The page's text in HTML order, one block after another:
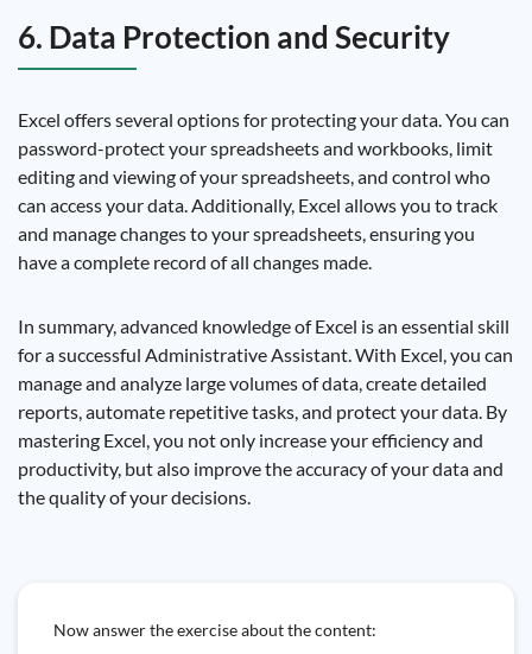
6. Data Protection and Security
Excel offers several options for protecting your data. You can
password-protect your spreadsheets and workbooks, limit
editing and viewing of your spreadsheets, and control who
can access your data. Additionally, Excel allows you to track
and manage changes to your spreadsheets, ensuring you
have a complete record of all changes made.
In summary, advanced knowledge of Excel is an essential skill
for a successful Administrative Assistant. With Excel, you can
manage and analyze large volumes of data, create detailed
reports, automate repetitive tasks, and protect your data. By
mastering Excel, you not only increase your efficiency and
productivity, but also improve the accuracy of your data and
the quality of your decisions.
Now answer the exercise about the content: